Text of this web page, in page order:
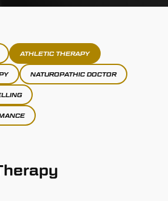
ATHLETIC THERAPY
NATUROPATHIC DOCTOR